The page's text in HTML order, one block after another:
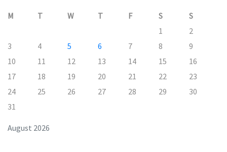
August 2026
M T W T F S
S
1
2
3
4 5 6 7 8
9
10
11 12 13 14 15
16
17
18 19 20 21 22
23
24
25 26 27 28 29
30
31